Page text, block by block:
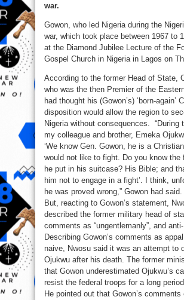
war.
Gowon, who led Nigeria during the
war, which took place between 1967 to
at the Diamond Jubilee Lecture of the
Gospel Church in Nigeria in Lagos on
According to the former Head of State,
who was the then Premier of the
had thought his (Gowon’s) ‘born-again’
disposition would allow the region to
Nigeria without consequences. “During
my colleague and brother, Emeka
‘We know Gen. Gowon, he is a
would not like to fight. Do you know the
he put in his suitcase? His Bible; and
him not to engage in a fight’. I think,
he was proved wrong,” Gowon had said.
But, reacting to Gowon’s statement,
described the former military head of
comments as “ungentlemanly”, and
Describing Gowon’s comments as
naive, Nwosu said it was an attempt to
Ojukwu after his death. The former
that Gowon underestimated Ojukwu’s
resist the federal troops for a long
He pointed out that Gowon’s comments